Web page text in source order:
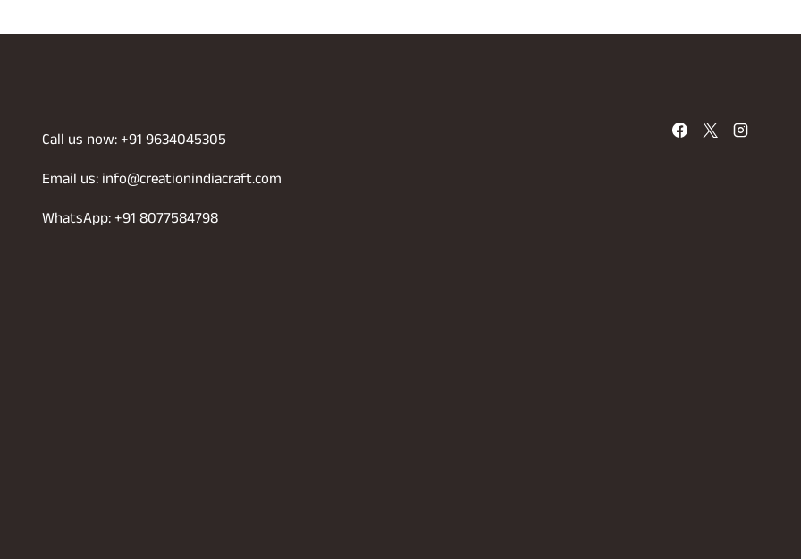
Call us now: +91 9634045305
Email us: info@creationindiacraft.com
WhatsApp: +91 8077584798